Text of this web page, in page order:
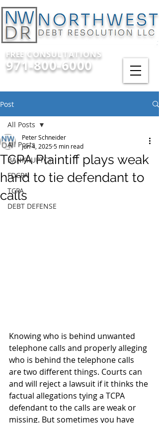
FREE CONSULTATIONS
971-800-6000
Post
All Posts
BANKRUPTCY
FDCPA
TCPA
DEBT DEFENSE
All Posts
TCPA Plaintiff plays weak
hand to tie defendant to
calls
Peter Schneider
Jun 4, 20255 min read
Knowing who is behind unwanted
telephone calls and properly alleging
who is behind the telephone calls
are two different things. Courts can
and will reject a lawsuit if it thinks the
factual allegations tying a TCPA
defendant to the calls are weak or
missing. But sometimes you have